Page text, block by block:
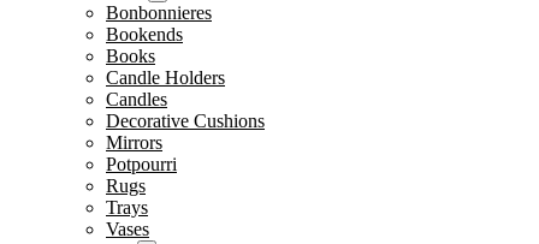
Bonbonnieres
Bookends
Books
Candle Holders
Candles
Decorative Cushions
Mirrors
Potpourri
Rugs
Trays
Vases